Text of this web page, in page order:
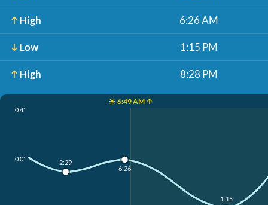
High 6:26 AM
Low 1:15 PM
High 8:28 PM
☀️ 6:49 AM ↑
0.4'
0.0' 2:29
6:26
1:15